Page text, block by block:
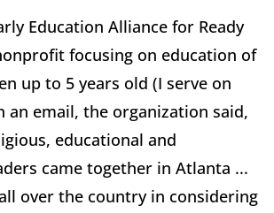
Education Alliance for Ready
focusing on education of
up to 5 years old (I serve on
an email, the organization said,
educational and
came together in Atlanta ...
over the country in considering